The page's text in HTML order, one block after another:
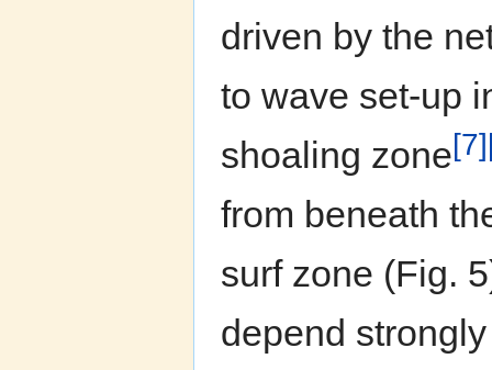
driven by the
to wave set-up
shoaling zone[7]
from beneath
surf zone (Fig.
depend